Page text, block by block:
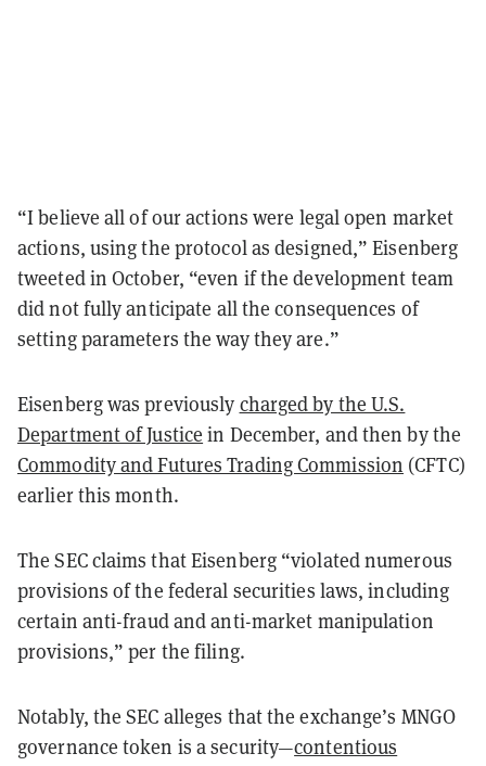
“I believe all of our actions were legal open market
actions, using the protocol as designed,” Eisenberg
tweeted in October, “even if the development team
did not fully anticipate all the consequences of
setting parameters the way they are.”
Eisenberg was previously charged by the U.S.
Department of Justice in December, and then by the
Commodity and Futures Trading Commission (CFTC)
earlier this month.
The SEC claims that Eisenberg “violated numerous
provisions of the federal securities laws, including
certain anti-fraud and anti-market manipulation
provisions,” per the filing.
Notably, the SEC alleges that the exchange’s MNGO
governance token is a security—contentious